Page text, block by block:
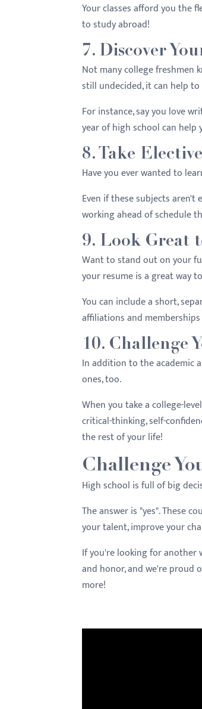
Your classes afford you the
to study abroad!
7. Discover
Not many college freshmen
still undecided, it can help
For instance, say you love
year of high school can
8. Take
Have you ever wanted to
Even if these subjects
working ahead of schedule
9. Look Great
Want to stand out on your
your resume is a great way
You can include a short,
affiliations and
10. Challenge
In addition to the academic
ones, too.
When you take a college-
critical-thinking, self-
the rest of your life!
Challenge
High school is full of big
The answer is "yes". These
your talent, improve your
If you're looking for another
and honor, and we're proud
more!